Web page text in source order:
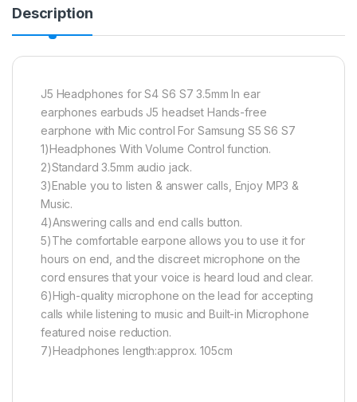
Description
J5 Headphones for S4 S6 S7 3.5mm In ear
earphones earbuds J5 headset Hands-free
earphone with Mic control For Samsung S5 S6 S7
1)Headphones With Volume Control function.
2)Standard 3.5mm audio jack.
3)Enable you to listen & answer calls, Enjoy MP3 &
Music.
4)Answering calls and end calls button.
5)The comfortable earpone allows you to use it for
hours on end, and the discreet microphone on the
cord ensures that your voice is heard loud and clear.
6)High-quality microphone on the lead for accepting
calls while listening to music and Built-in Microphone
featured noise reduction.
7)Headphones length:approx. 105cm